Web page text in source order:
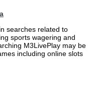
searches related to
sports wagering and
M3LivePlay may be
including online slots